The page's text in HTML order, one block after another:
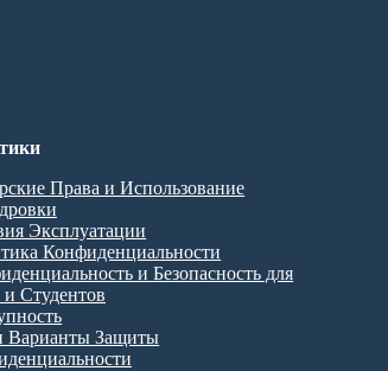
Права и Использование
Эксплуатации
Конфиденциальности
и Безопасность для
Студентов
Варианты Защиты